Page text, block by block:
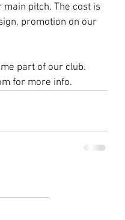
pitch. The cost is
promotion on our
part of our club.
for more info.